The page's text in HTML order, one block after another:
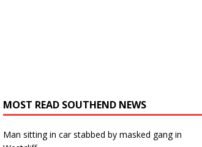
MOST READ SOUTHEND NEWS
Man sitting in car stabbed by masked gang in